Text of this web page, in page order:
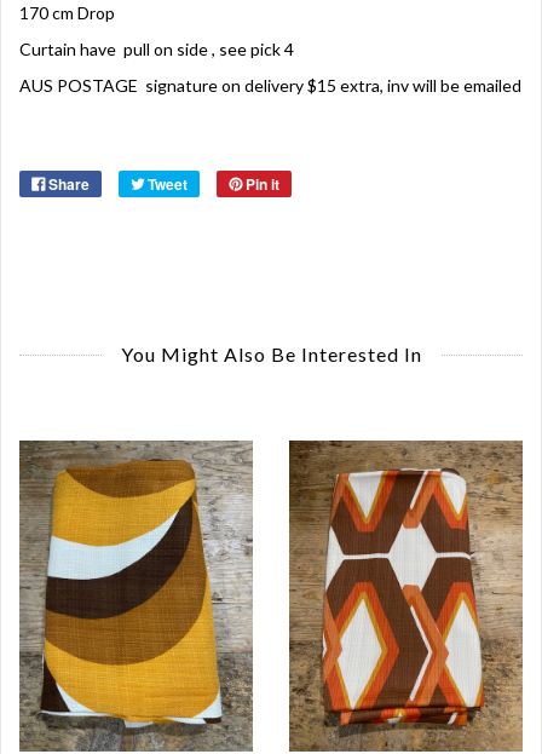
170 cm Drop
Curtain have pull on side , see pick 4
AUS POSTAGE signature on delivery $15 extra, inv will be emailed
Share Tweet Pin it
You Might Also Be Interested In